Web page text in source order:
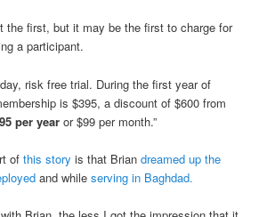
the first, but it may be the first to charge for
a participant.
risk free trial. During the first year of
is $395, a discount of $600 from
per year or $99 per month.”
ofthis story is that Briandreamed up the
and whileserving in Baghdad.